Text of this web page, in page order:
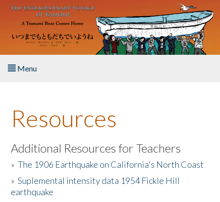
Skip to main content
Menu
About the Book
Listen to the Book
Activities
The Story & Student Exchange
Resources
Additional Resources for Teachers
»The 1906 Earthquake on California's North Coast
»Suplemental intensity data 1954 Fickle Hill
earthquake